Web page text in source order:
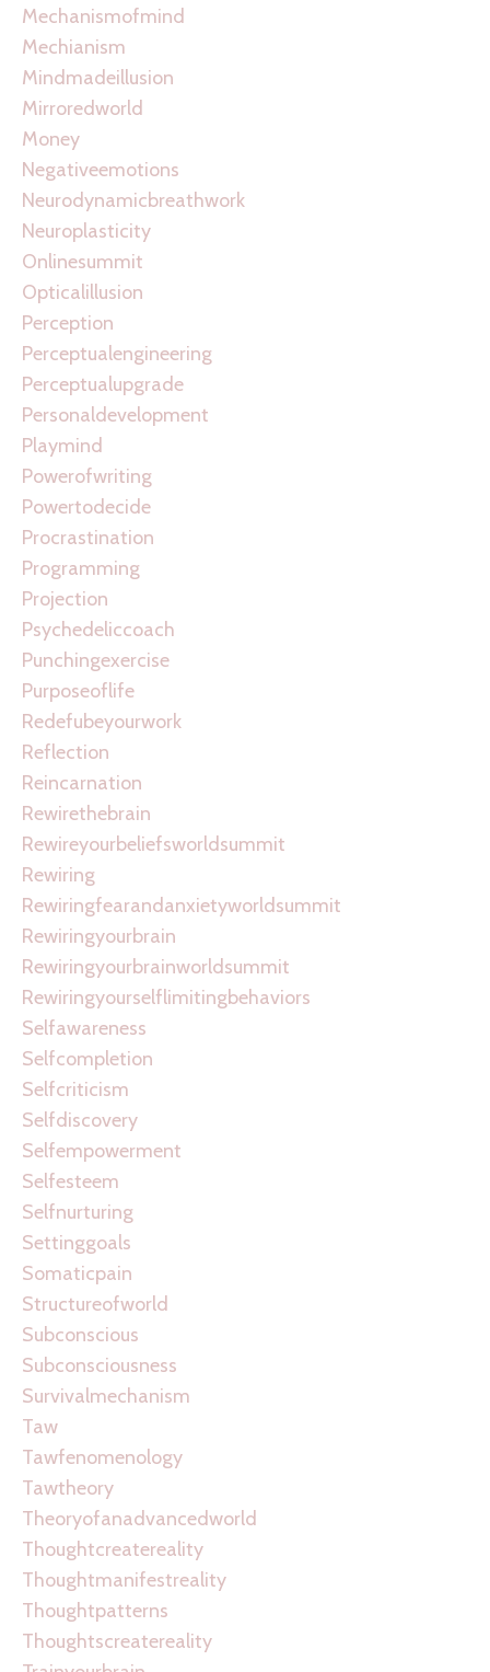
Mechanismofmind
Mechianism
Mindmadeillusion
Mirroredworld
Money
Negativeemotions
Neurodynamicbreathwork
Neuroplasticity
Onlinesummit
Opticalillusion
Perception
Perceptualengineering
Perceptualupgrade
Personaldevelopment
Playmind
Powerofwriting
Powertodecide
Procrastination
Programming
Projection
Psychedeliccoach
Punchingexercise
Purposeoflife
Redefubeyourwork
Reflection
Reincarnation
Rewirethebrain
Rewireyourbeliefsworldsummit
Rewiring
Rewiringfearandanxietyworldsummit
Rewiringyourbrain
Rewiringyourbrainworldsummit
Rewiringyourselflimitingbehaviors
Selfawareness
Selfcompletion
Selfcriticism
Selfdiscovery
Selfempowerment
Selfesteem
Selfnurturing
Settinggoals
Somaticpain
Structureofworld
Subconscious
Subconsciousness
Survivalmechanism
Taw
Tawfenomenology
Tawtheory
Theoryofanadvancedworld
Thoughtcreatereality
Thoughtmanifestreality
Thoughtpatterns
Thoughtscreatereality